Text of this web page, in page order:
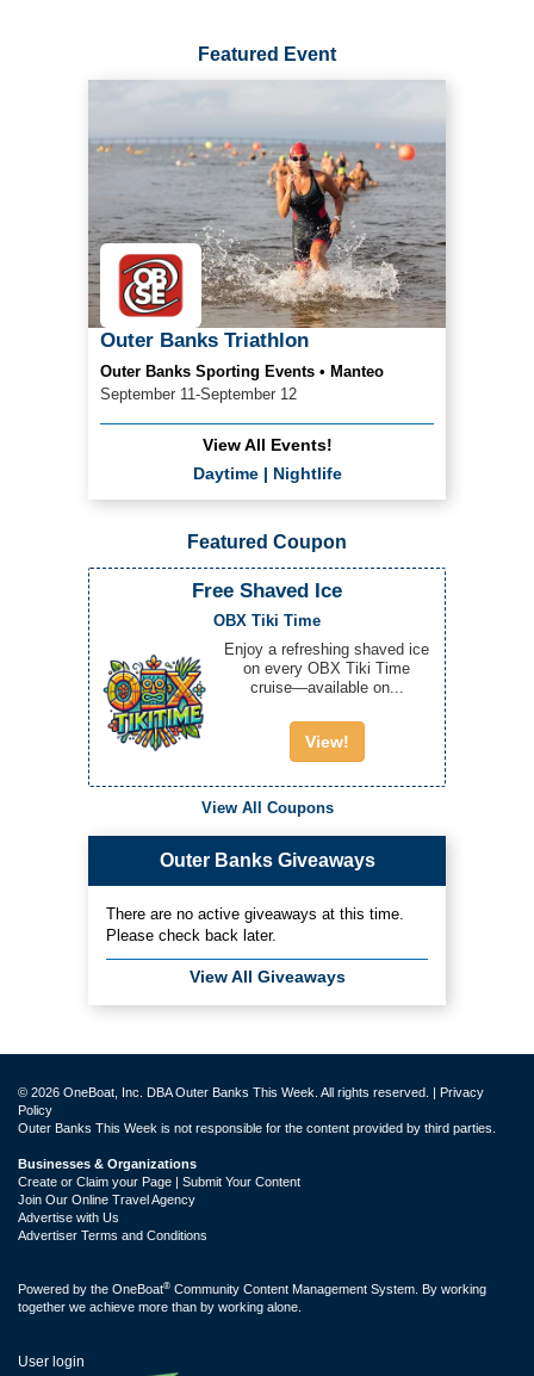
Featured Event
Outer Banks Triathlon
Outer Banks Sporting Events • Manteo
September 11-September 12
View All Events!
Daytime| Nightlife
Featured Coupon
Free Shaved Ice
OBX Tiki Time
Enjoy a refreshing shaved ice
on every OBX Tiki Time
cruise—available on...
View!
View All Coupons
Outer Banks Giveaways
There are no active giveaways at this time.
Please check back later.
View All Giveaways
© 2026 OneBoat, Inc. DBA Outer Banks This Week. All rights reserved. | Privacy
Policy
Outer Banks This Week is not responsible for the content provided by third parties.
Businesses & Organizations
Create or Claim your Page | Submit Your Content
Join Our Online Travel Agency
Advertise with Us
Advertiser Terms and Conditions
Powered by the OneBoat® Community Content Management System. By working
together we achieve more than by working alone.
User login